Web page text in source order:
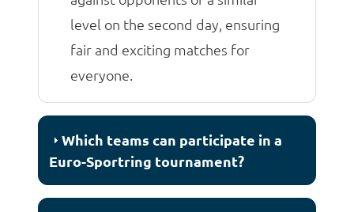
level on the second day, ensuring
fair and exciting matches for
everyone.
Which teams can participate in a
Euro-Sportring tournament?